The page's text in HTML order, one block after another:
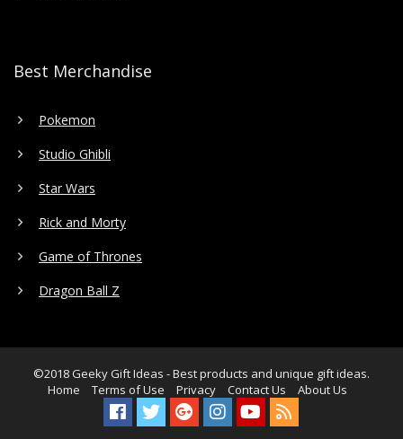
Best Merchandise
Pokemon
Studio Ghibli
Star Wars
Rick and Morty
Game of Thrones
Dragon Ball Z
©2018Geeky Gift Ideas - Best products and unique gift ideas.
Home
Terms of Use Privacy Contact Us About Us